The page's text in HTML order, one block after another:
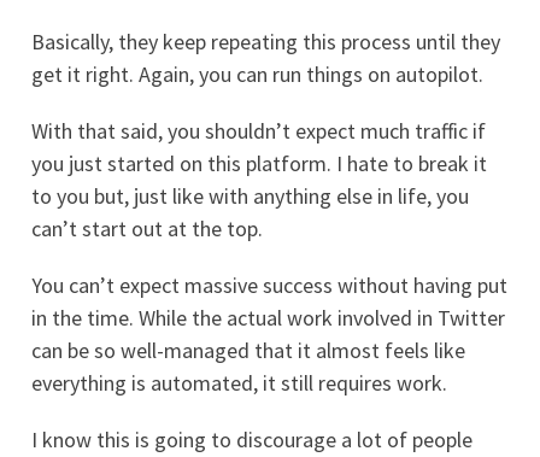
Basically, they keep repeating this process until they
get it right. Again, you can run things on autopilot.
With that said, you shouldn’t expect much traffic if
you just started on this platform. I hate to break it
to you but, just like with anything else in life, you
can’t start out at the top.
You can’t expect massive success without having put
in the time. While the actual work involved in Twitter
can be so well-managed that it almost feels like
everything is automated, it still requires work.
I know this is going to discourage a lot of people